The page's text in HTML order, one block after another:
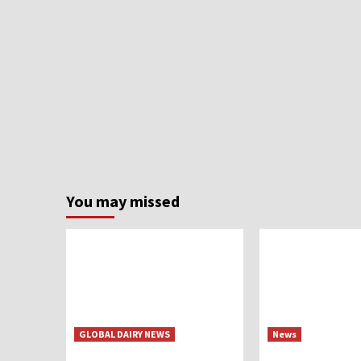
You may missed
GLOBAL DAIRY NEWS News